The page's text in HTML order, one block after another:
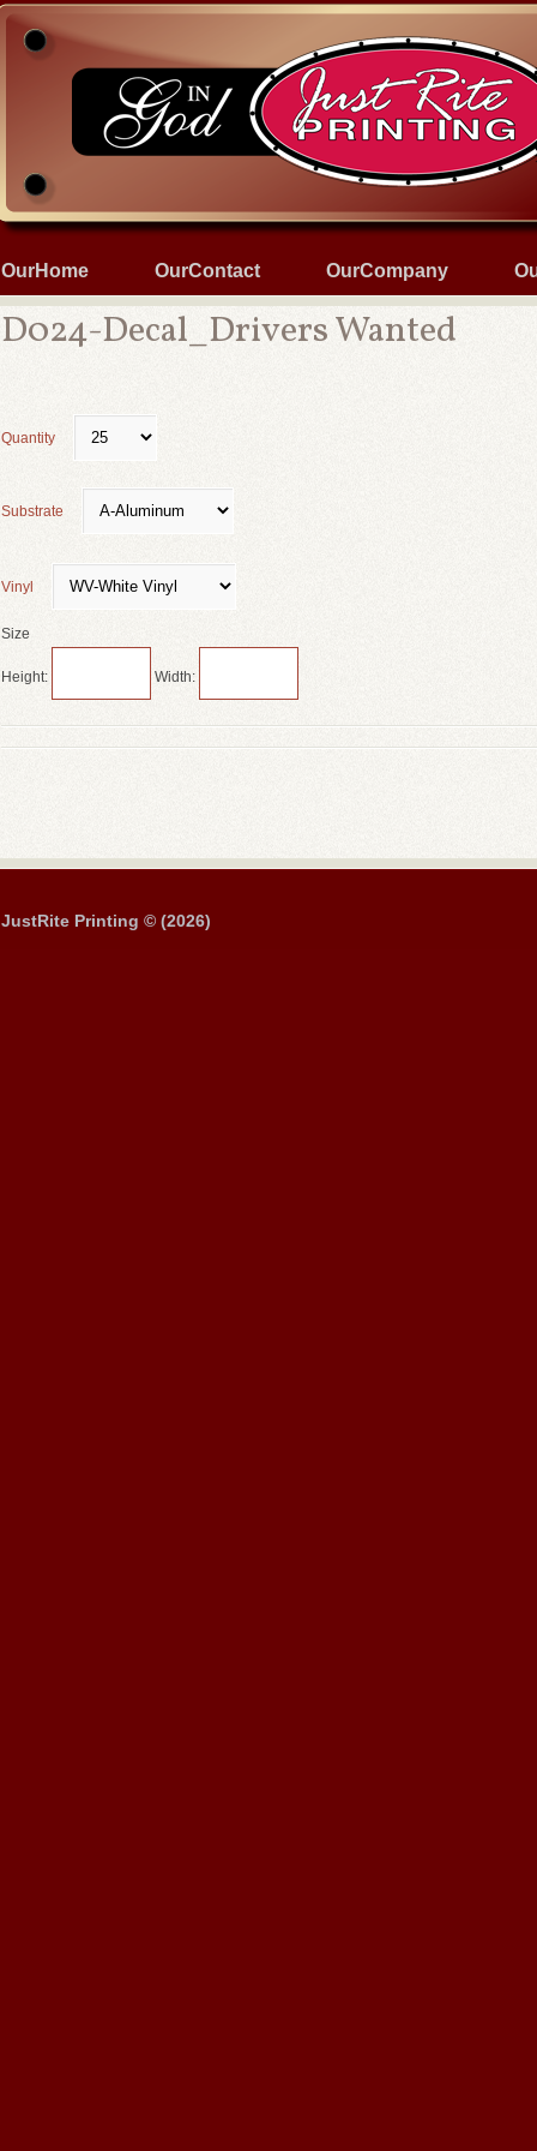
OurHome OurContact OurCompany
D024-Decal_Drivers Wanted
Quantity
Substrate
Vinyl
Size
Height: Width:
JustRite Printing © (2026)